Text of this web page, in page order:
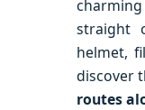
straight
helmet,
discover
routes